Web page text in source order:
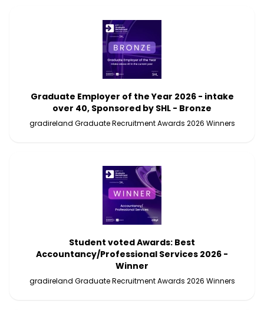
Graduate Employer of the Year 2026 - intake
over 40, Sponsored by SHL - Bronze
gradireland Graduate Recruitment Awards 2026 Winners
Student voted Awards: Best
Accountancy/Professional Services 2026 -
Winner
gradireland Graduate Recruitment Awards 2026 Winners